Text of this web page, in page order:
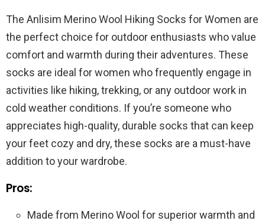
The Anlisim Merino Wool Hiking Socks for Women are
the perfect choice for outdoor enthusiasts who value
comfort and warmth during their adventures. These
socks are ideal for women who frequently engage in
activities like hiking, trekking, or any outdoor work in
cold weather conditions. If you’re someone who
appreciates high-quality, durable socks that can keep
your feet cozy and dry, these socks are a must-have
addition to your wardrobe.
Pros:
Made from Merino Wool for superior warmth and